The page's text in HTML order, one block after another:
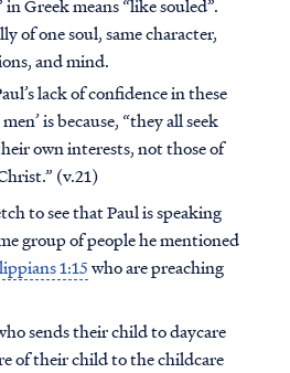
Greek means “like souled”.
of one soul, same character,
and mind.
lack of confidence in these
is because, “they all seek
own interests, not those of
(v.21)
to see that Paul is speaking
group of people he mentioned
1:15who are preaching
sends their child to daycare
of their child to the childcare